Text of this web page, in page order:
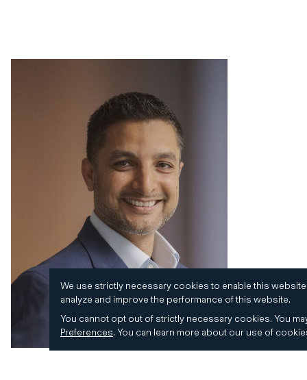
We use strictly necessary cookies to enable this
analyze and improve the performance of this website.
You cannot opt out of strictly necessary cookies. You
Preferences. You can learn more about our use of